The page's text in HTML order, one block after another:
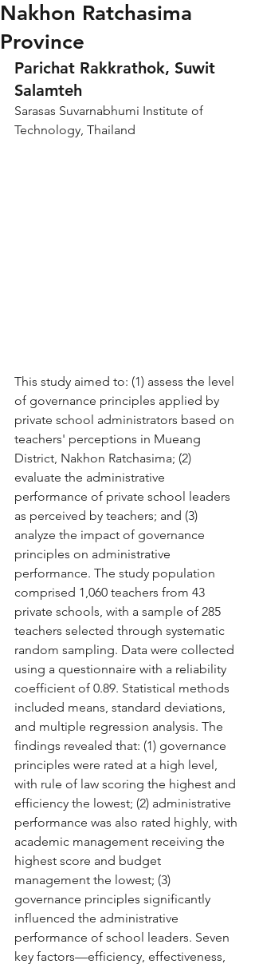
Nakhon Ratchasima
Province
Parichat Rakkrathok, Suwit
Salamteh
Sarasas Suvarnabhumi Institute of
Technology, Thailand
This study aimed to: (1) assess the level
of governance principles applied by
private school administrators based on
teachers' perceptions in Mueang
District, Nakhon Ratchasima; (2)
evaluate the administrative
performance of private school leaders
as perceived by teachers; and (3)
analyze the impact of governance
principles on administrative
performance. The study population
comprised 1,060 teachers from 43
private schools, with a sample of 285
teachers selected through systematic
random sampling. Data were collected
using a questionnaire with a reliability
coefficient of 0.89. Statistical methods
included means, standard deviations,
and multiple regression analysis. The
findings revealed that: (1) governance
principles were rated at a high level,
with rule of law scoring the highest and
efficiency the lowest; (2) administrative
performance was also rated highly, with
academic management receiving the
highest score and budget
management the lowest; (3)
governance principles significantly
influenced the administrative
performance of school leaders. Seven
key factors—efficiency, effectiveness,